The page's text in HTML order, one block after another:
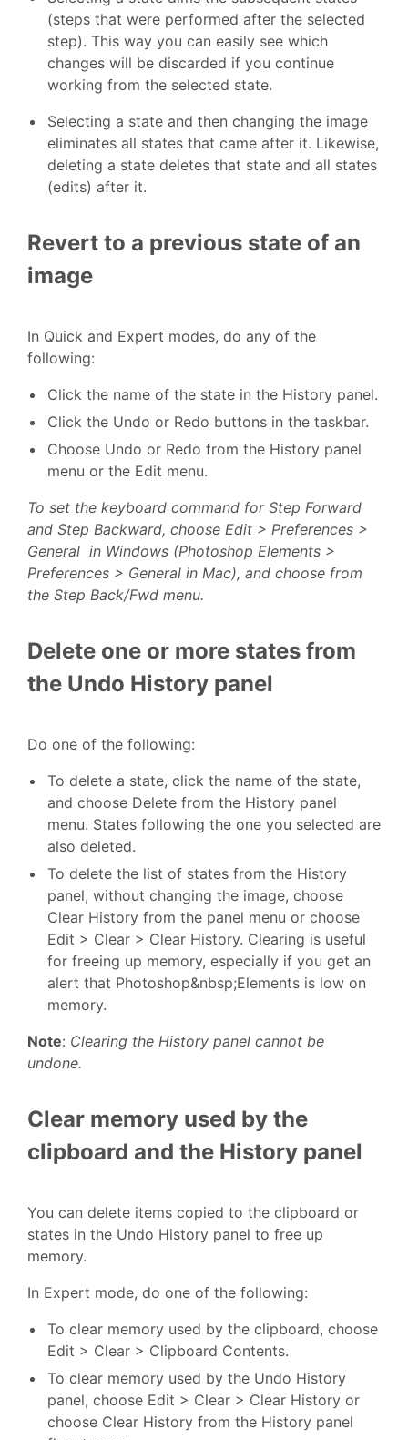
(steps that were performed after the selected
step). This way you can easily see which
changes will be discarded if you continue
working from the selected state.
Selecting a state and then changing the image
eliminates all states that came after it. Likewise,
deleting a state deletes that state and all states
(edits) after it.
Revert to a previous state of an
image
In Quick and Expert modes, do any of the
following:
Click the name of the state in the History panel.
Click the Undo or Redo buttons in the taskbar.
Choose Undo or Redo from the History panel
menu or the Edit menu.
To set the keyboard command for Step Forward
and Step Backward, choose Edit > Preferences >
General in Windows (Photoshop Elements >
Preferences > General in Mac), and choose from
the Step Back/Fwd menu.
Delete one or more states from
the Undo History panel
Do one of the following:
To delete a state, click the name of the state,
and choose Delete from the History panel
menu. States following the one you selected are
also deleted.
To delete the list of states from the History
panel, without changing the image, choose
Clear History from the panel menu or choose
Edit > Clear > Clear History. Clearing is useful
for freeing up memory, especially if you get an
alert that Photoshop&nbsp;Elements is low on
memory.
Note: Clearing the History panel cannot be
undone.
Clear memory used by the
clipboard and the History panel
You can delete items copied to the clipboard or
states in the Undo History panel to free up
memory.
In Expert mode, do one of the following:
To clear memory used by the clipboard, choose
Edit > Clear > Clipboard Contents.
To clear memory used by the Undo History
panel, choose Edit > Clear > Clear History or
choose Clear History from the History panel